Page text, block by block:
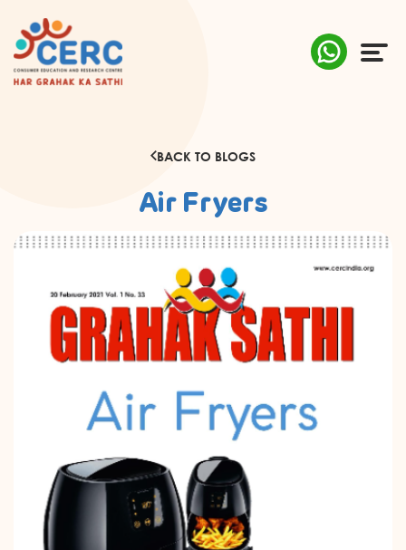
RESEARCH & POLICY
SUSTAINABILITY
MEDIA
DONATION
CONTACT US
BACK TO BLOGS
Air Fryers